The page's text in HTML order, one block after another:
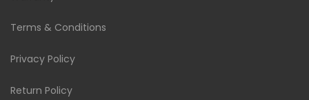
Terms & Conditions
Privacy Policy
Return Policy